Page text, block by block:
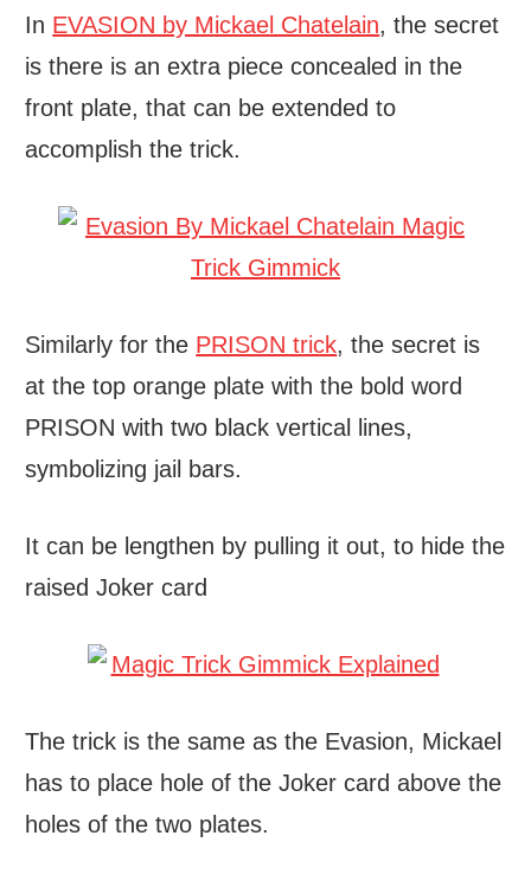
In EVASION by Mickael Chatelain, the secret
is there is an extra piece concealed in the
front plate, that can be extended to
accomplish the trick.
Similarly for the PRISON trick, the secret is
at the top orange plate with the bold word
PRISON with two black vertical lines,
symbolizing jail bars.
It can be lengthen by pulling it out, to hide the
raised Joker card
The trick is the same as the Evasion, Mickael
has to place hole of the Joker card above the
holes of the two plates.